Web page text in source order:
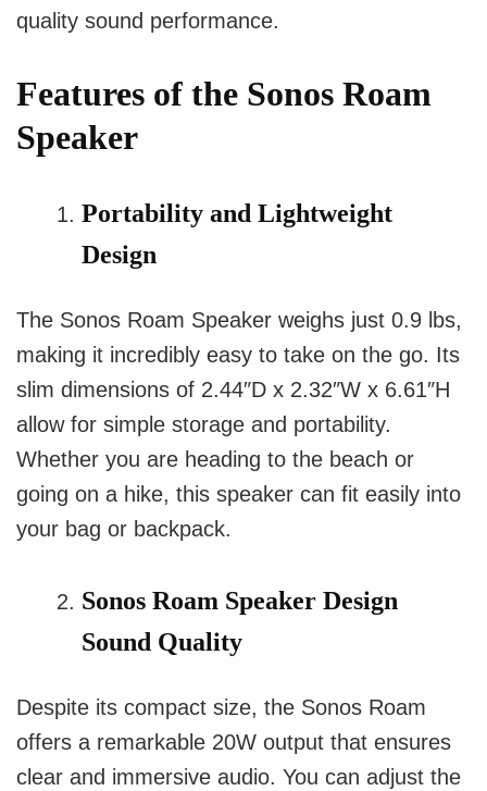
quality sound performance.
Features of the Sonos Roam
Speaker
Portability and Lightweight
Design
The Sonos Roam Speaker weighs just 0.9 lbs,
making it incredibly easy to take on the go. Its
slim dimensions of 2.44″D x 2.32″W x 6.61″H
allow for simple storage and portability.
Whether you are heading to the beach or
going on a hike, this speaker can fit easily into
your bag or backpack.
Sonos Roam Speaker Design
Sound Quality
Despite its compact size, the Sonos Roam
offers a remarkable 20W output that ensures
clear and immersive audio. You can adjust the